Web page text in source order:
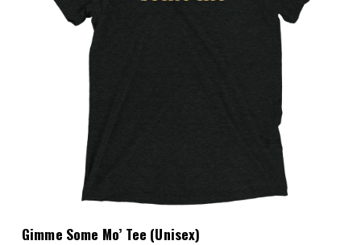
Gimme Some Mo’ Tee (Unisex)